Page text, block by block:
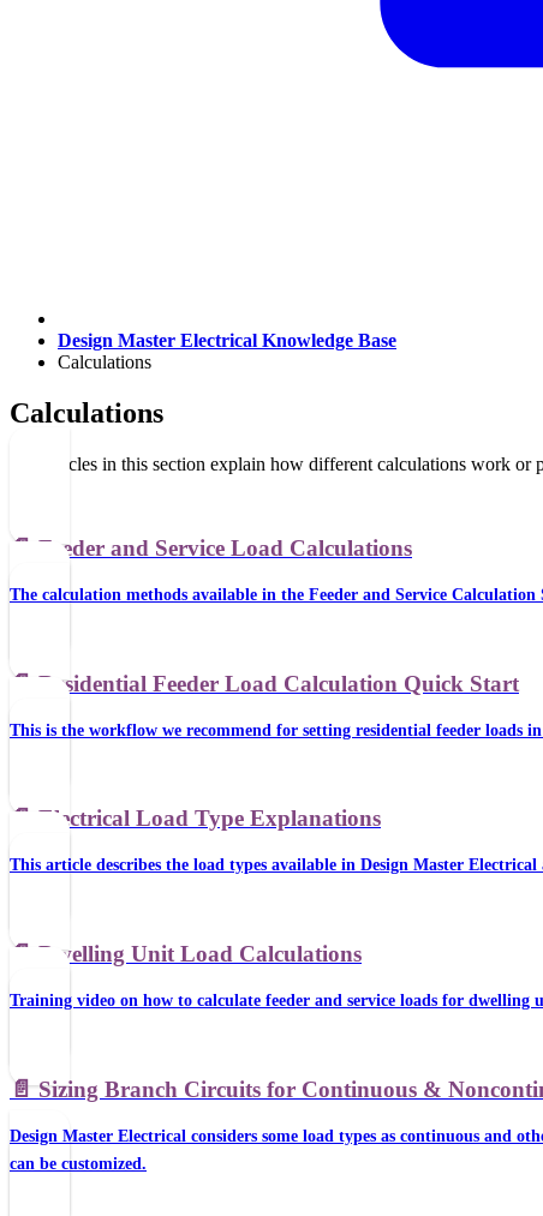
Design Master Electrical Knowledge Base
Calculations
Calculations
The articles in this section explain how different calculations work
📄️ Feeder and Service Load Calculations
The calculation methods available in the Feeder and Service
📄️ Residential Feeder Load Calculation Quick Start
This is the workflow we recommend for setting residential feeder loads
📄️ Electrical Load Type Explanations
This article describes the load types available in Design Master Electrical
📄️ Dwelling Unit Load Calculations
Training video on how to calculate feeder and service loads for dwelling
📄️ Sizing Branch Circuits for Continuous &
Design Master Electrical considers some load types as continuous and
can be customized.